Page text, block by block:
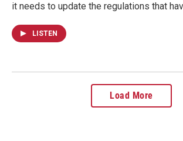
it needs to update the regulations that
LISTEN
Load More